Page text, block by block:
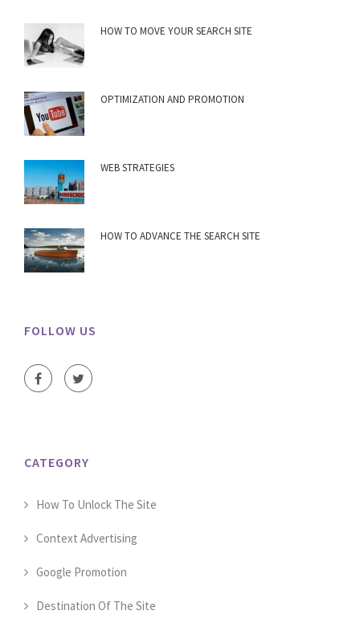
HOW TO MOVE YOUR SEARCH SITE
OPTIMIZATION AND PROMOTION
WEB STRATEGIES
HOW TO ADVANCE THE SEARCH SITE
FOLLOW US
CATEGORY
How To Unlock The Site
Context Advertising
Google Promotion
Destination Of The Site